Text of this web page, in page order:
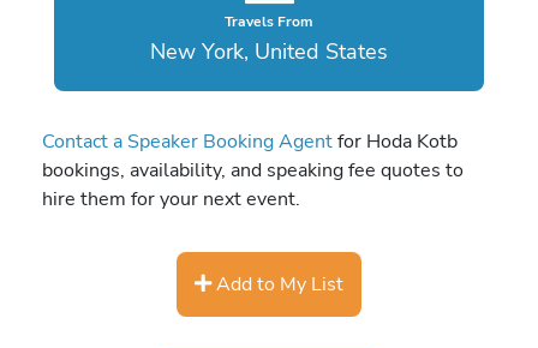
Travels From
New York, United States
Contact a Speaker Booking Agentfor Hoda Kotb
bookings, availability, and speaking fee quotes to
hire them for your next event.
Add to My List